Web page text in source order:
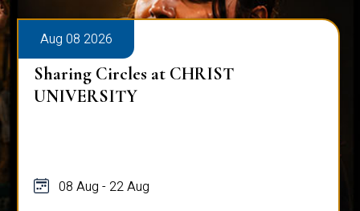
Aug 08 2026
Sharing Circles at CHRIST
UNIVERSITY
08 Aug - 22 Aug